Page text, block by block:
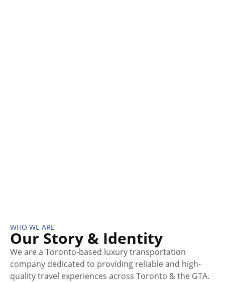
WHO WE ARE
Our Story & Identity
We are a Toronto-based luxury transportation
company dedicated to providing reliable and high-
quality travel experiences across Toronto & the GTA.